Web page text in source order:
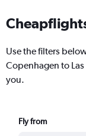
Use the filters
Copenhagen to
you.
Fly from